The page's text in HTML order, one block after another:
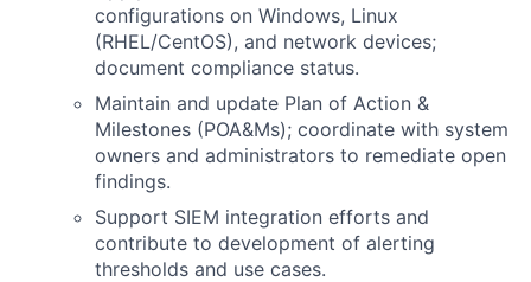
configurations on Windows, Linux
(RHEL/CentOS), and network devices;
document compliance status.
Maintain and update Plan of Action &
Milestones (POA&Ms); coordinate with system
owners and administrators to remediate open
findings.
Support SIEM integration efforts and
contribute to development of alerting
thresholds and use cases.